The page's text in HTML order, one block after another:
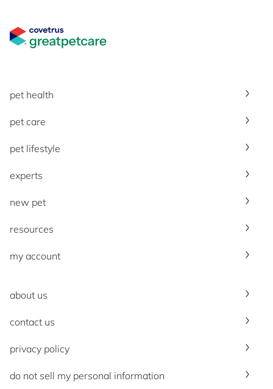
pet health
pet care
pet lifestyle
experts
new pet
resources
my account
about us
contact us
privacy policy
do not sell my personal information